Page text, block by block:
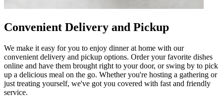
Convenient Delivery and Pickup
We make it easy for you to enjoy dinner at home with our
convenient delivery and pickup options. Order your favorite dishes
online and have them brought right to your door, or swing by to pick
up a delicious meal on the go. Whether you're hosting a gathering or
just treating yourself, we've got you covered with fast and friendly
service.